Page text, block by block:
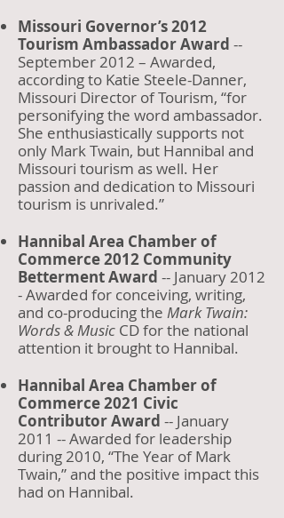
Missouri Governor’s 2012
Tourism Ambassador Award --
September 2012 – Awarded,
according to Katie Steele-Danner,
Missouri Director of Tourism, “for
personifying the word ambassador.
She enthusiastically supports not
only Mark Twain, but Hannibal and
Missouri tourism as well. Her
passion and dedication to Missouri
tourism is unrivaled.”
Hannibal Area Chamber of
Commerce 2012 Community
Betterment Award -- January 2012
- Awarded for conceiving, writing,
and co-producing the Mark Twain:
Words & Music CD for the national
attention it brought to Hannibal.
Hannibal Area Chamber of
Commerce 2021 Civic
Contributor Award -- January
2011 -- Awarded for leadership
during 2010, “The Year of Mark
Twain,” and the positive impact this
had on Hannibal.